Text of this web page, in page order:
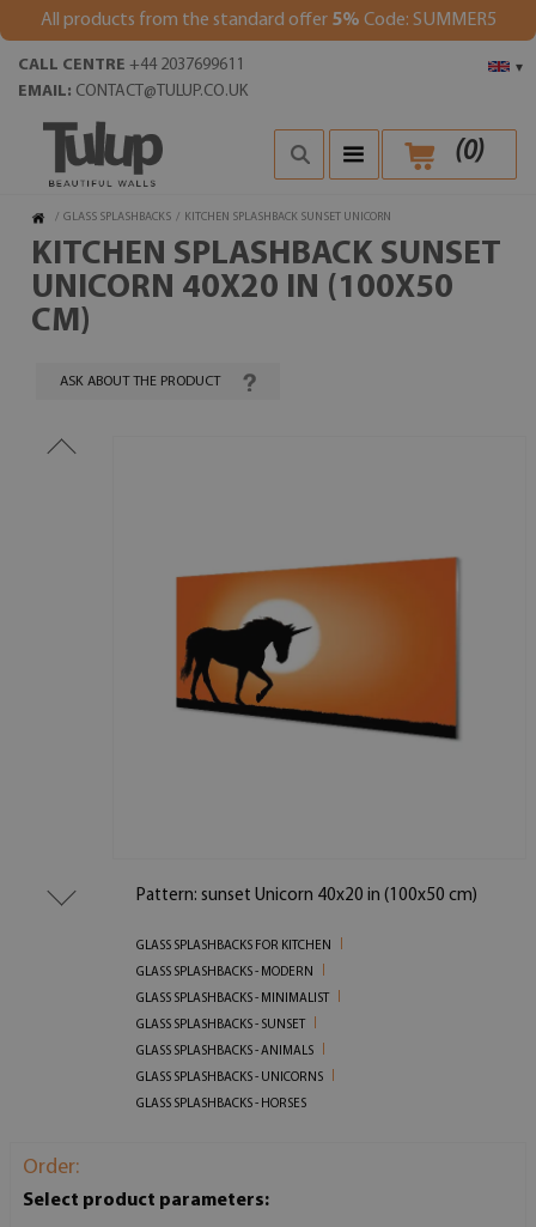
All products from the standard offer 5% Code: SUMMER5
▾
CALL CENTRE +44 2037699611
EMAIL: CONTACT@TULUP.CO.UK
(0)
/ GLASS SPLASHBACKS / KITCHEN SPLASHBACK SUNSET UNICORN
KITCHEN SPLASHBACK SUNSET
UNICORN 40X20 IN (100X50
CM)
ASK ABOUT THE PRODUCT
Pattern: sunset Unicorn 40x20 in (100x50 cm)
GLASS SPLASHBACKS FOR KITCHEN
GLASS SPLASHBACKS - MODERN
GLASS SPLASHBACKS - MINIMALIST
GLASS SPLASHBACKS - SUNSET
GLASS SPLASHBACKS - ANIMALS
GLASS SPLASHBACKS - UNICORNS
GLASS SPLASHBACKS - HORSES
Order:
Select product parameters: